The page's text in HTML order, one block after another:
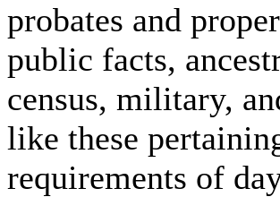
probates and
public facts,
census, military,
like these
requirements of